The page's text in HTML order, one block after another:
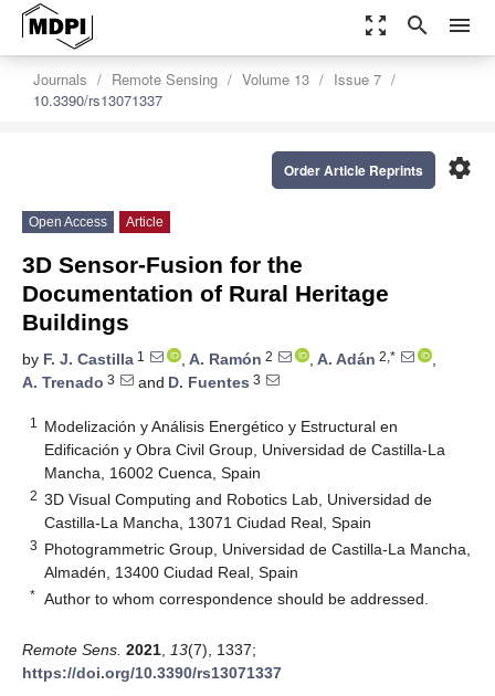
zoom_out_map search menu
Journals Remote Sensing Volume 13
Issue 7
10.3390/rs13071337
settings
Order Article Reprints
Open Access Article
3D Sensor-Fusion for the
Documentation of Rural Heritage
Buildings
by F. J. Castilla 1 , A. Ramón 2 , A. Adán 2,*
,
A. Trenado 3 and D. Fuentes 3
1
Modelización y Análisis Energético y Estructural en
Edificación y Obra Civil Group, Universidad de Castilla-La
Mancha, 16002 Cuenca, Spain
2 3D Visual Computing and Robotics Lab, Universidad de
Castilla-La Mancha, 13071 Ciudad Real, Spain
3 Photogrammetric Group, Universidad de Castilla-La Mancha,
Almadén, 13400 Ciudad Real, Spain
* Author to whom correspondence should be addressed.
Remote Sens. 2021 13(7), 1337;
https://doi.org/10.3390/rs13071337